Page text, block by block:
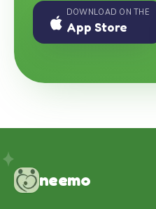
DOWNLOAD ON THE
App Store
neemo